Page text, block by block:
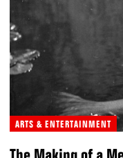
ARTS & ENTERTAINMENT